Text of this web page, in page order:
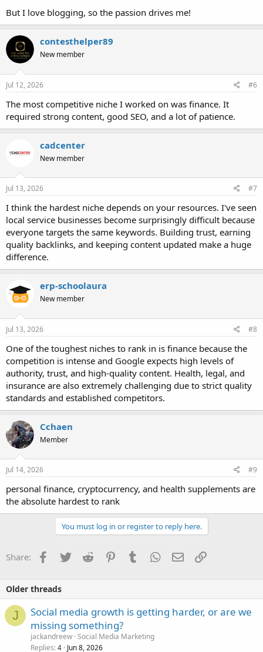
But I love blogging, so the passion drives me!
contesthelper89
New member
Jul 12, 2026 #6
The most competitive niche I worked on was finance. It
required strong content, good SEO, and a lot of patience.
cadcenter
New member
Jul 13, 2026 #7
I think the hardest niche depends on your resources. I've seen
local service businesses become surprisingly difficult because
everyone targets the same keywords. Building trust, earning
quality backlinks, and keeping content updated make a huge
difference.
erp-schoolaura
New member
Jul 13, 2026 #8
One of the toughest niches to rank in is finance because the
competition is intense and Google expects high levels of
authority, trust, and high-quality content. Health, legal, and
insurance are also extremely challenging due to strict quality
standards and established competitors.
Cchaen
Member
Jul 14, 2026 #9
personal finance, cryptocurrency, and health supplements are
the absolute hardest to rank
You must log in or register to reply here.
Share: Facebook
TwitterReddit PinterestTumblrWhatsApp
EmailLink
Older threads
J
Social media growth is getting harder, or are we
missing something?
jackandreew Social Media Marketing
Replies 4 Jun 8, 2026